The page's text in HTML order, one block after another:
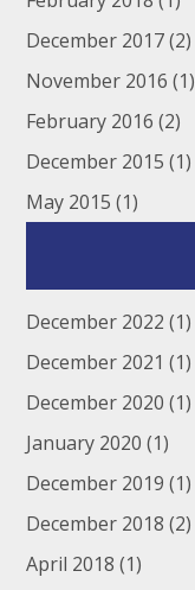
December 2017(2)
November 2016 (1)
February 2016 (2)
December 2015 (1)
May 2015 (1)
December 2022 (1)
December 2021 (1)
December 2020 (1)
January 2020 (1)
December 2019 (1)
December 2018 (2)
April 2018 (1)